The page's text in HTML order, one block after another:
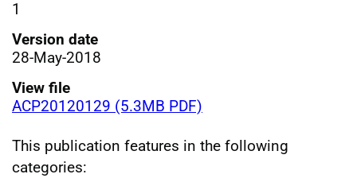
1
Version date
28-May-2018
View file
ACP20120129 (5.3MB PDF)
This publication features in the following
categories: